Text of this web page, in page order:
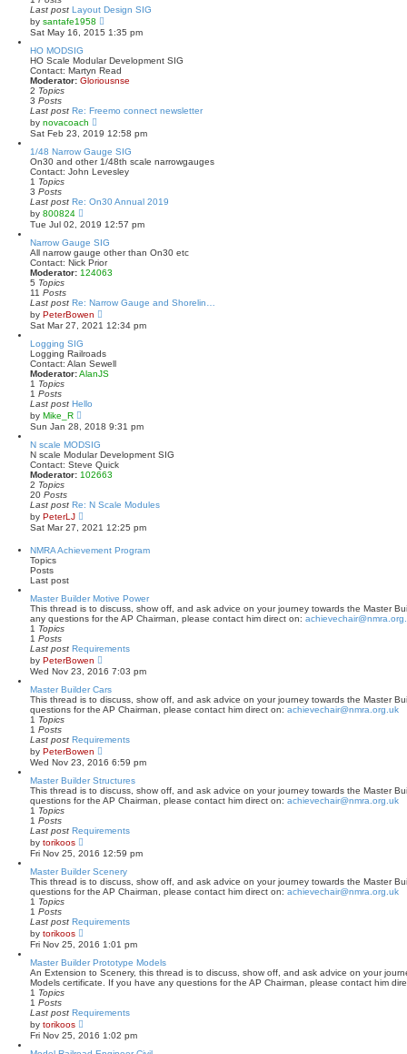
t
e
s
t
o
s
t
Last post Layout Design SIG
by santafe1958
i
e
t
h
e
t
p
o
s
Sat May 16, 2015 1:35 pm
HO MODSIG
HO Scale Modular Development SIG
Contact: Martyn Read
Moderator: Gloriousnse
2 Topics
3 Posts
Last post Re: Freemo connect newsletter
by novacoach
i
e
w
t
h
a
e
s
t
p
o
s
Sat Feb 23, 2019 12:58 pm
1/48 Narrow Gauge SIG
On30 and other 1/48th scale narrowgauges
Contact: John Levesley
1 Topics
3 Posts
Last post Re: On30 Annual 2019
by 800824
i
e
w
t
h
e
t
s
t
o
s
t
Tue Jul 02, 2019 12:57 pm
Narrow Gauge SIG
All narrow gauge other than On30 etc
Contact: Nick Prior
Moderator: 124063
5 Topics
11 Posts
Last post Re: Narrow Gauge and Shorelin…
by PeterBowen
e
t
h
e
s
t
o
s
t
Sat Mar 27, 2021 12:34 pm
Logging SIG
Logging Railroads
Contact: Alan Sewell
Moderator:AlanJS
1 Topics
1 Posts
Last post Hello
by Mike_R
e
w
t
h
e
t
e
s
t
o
Sun Jan 28, 2018 9:31 pm
N scale MODSIG
N scale Modular Development SIG
Contact: Steve Quick
Moderator: 102663
2 Topics
20 Posts
Last post Re: N Scale Modules
by PeterLJ
i
e
t
t
e
s
o
s
t
Sat Mar 27, 2021 12:25 pm
NMRA Achievement Program
Topics
Posts
Last post
Master Builder Motive Power
This thread is to discuss, show off, and ask advice on your journey towards the Master
any questions for the AP Chairman, please contact him direct on:
1 Topics
1 Posts
Last post Requirements
by PeterBowen
e
w
t
h
a
e
s
t
p
o
Wed Nov 23, 2016 7:03 pm
Master Builder Cars
This thread is to discuss, show off, and ask advice on your journey towards the Master
questions for the AP Chairman, please contact him direct on: achievechair@nmra.org.uk
1 Topics
1 Posts
Last post Requirements
by PeterBowen
e
w
t
h
a
e
s
t
p
o
Wed Nov 23, 2016 6:59 pm
Master Builder Structures
This thread is to discuss, show off, and ask advice on your journey towards the Master
questions for the AP Chairman, please contact him direct on: achievechair@nmra.org.uk
1 Topics
1 Posts
Last post Requirements
by torikoos
i
e
w
t
h
a
e
s
t
p
o
Fri Nov 25, 2016 12:59 pm
Master Builder Scenery
This thread is to discuss, show off, and ask advice on your journey towards the Master
questions for the AP Chairman, please contact him direct on: achievechair@nmra.org.uk
1 Topics
1 Posts
Last post Requirements
by torikoos
i
e
w
t
h
a
e
s
t
Fri Nov 25, 2016 1:01 pm
Master Builder Prototype Models
An Extension to Scenery, this thread is to discuss, show off, and ask advice on your
Models certificate. If you have any questions for the AP Chairman, please contact him
1 Topics
1 Posts
Last post Requirements
by torikoos
i
e
w
Fri Nov 25, 2016 1:02 pm